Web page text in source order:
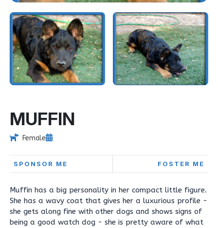
MUFFIN
Female
SPONSOR ME FOSTER ME
Muffin has a big personality in her compact little figure.
She has a wavy coat that gives her a luxurious profile -
she gets along fine with other dogs and shows signs of
being a good watch dog - she is pretty aware of what